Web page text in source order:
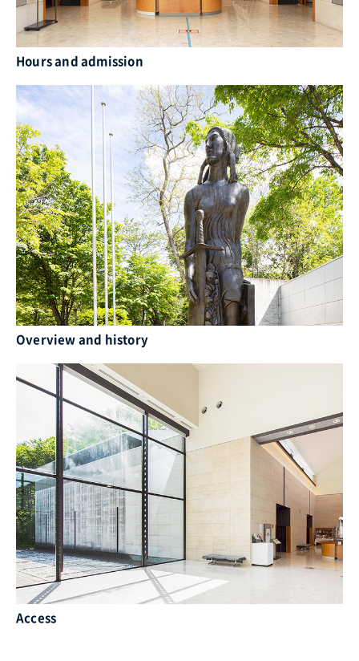
Hours and admission
Overview and history
Access